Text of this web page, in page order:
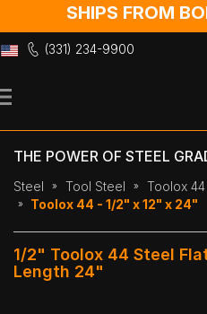
SHIPS FROM
(331) 234-9900
to
THE POWER OF STEEL
Steel Tool Steel Toolox 44
Toolox 44 - 1/2" x 12" x 24"
1/2" Toolox 44 Steel
Length 24"